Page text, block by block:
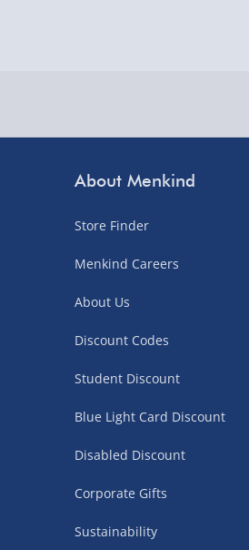
About Menkind
Store Finder
Menkind Careers
About Us
Discount Codes
Student Discount
Blue Light Card Discount
Disabled Discount
Corporate Gifts
Sustainability